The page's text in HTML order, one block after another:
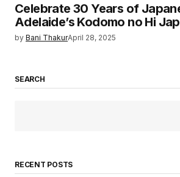
Celebrate 30 Years of
Adelaide’s Kodomo no Hi
by Bani ThakurApril 28, 2025
SEARCH
RECENT POSTS